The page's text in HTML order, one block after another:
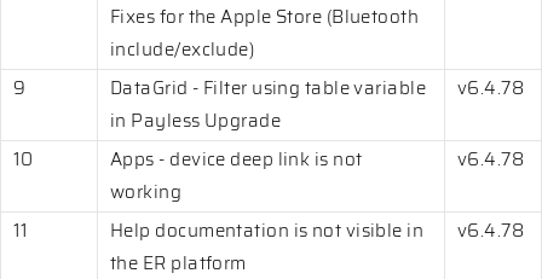
Fixes for the Apple Store (Bluetooth
include/exclude)
9
DataGrid - Filter using table variable
in Payless Upgrade
v6.4.78
10
Apps - device deep link is not
working
v6.4.78
11
Help documentation is not visible in
the ER platform
v6.4.78